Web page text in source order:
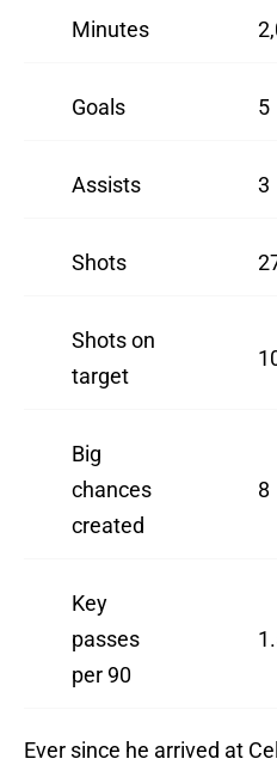
Minutes
Goals 5
Assists 3
Shots
Shots on
target
Big
chances
created
8
Key
passes
per 90
Ever since he arrived at